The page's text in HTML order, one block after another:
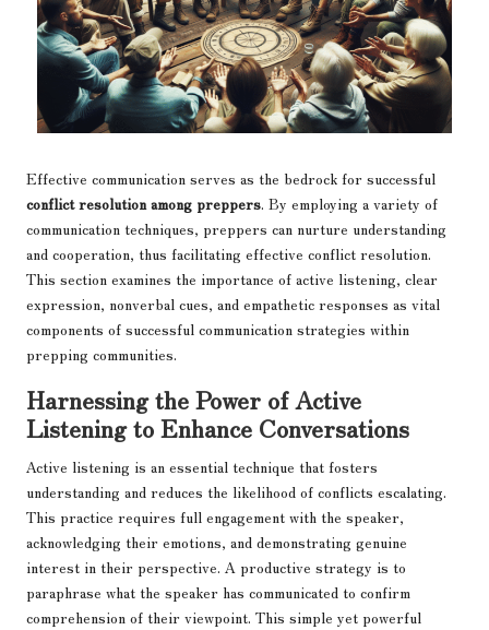
Effective communication serves as the bedrock for successful
conflict resolution among preppers. By employing a variety of
communication techniques, preppers can nurture understanding
and cooperation, thus facilitating effective conflict resolution.
This section examines the importance of active listening, clear
expression, nonverbal cues, and empathetic responses as vital
components of successful communication strategies within
prepping communities.
Harnessing the Power of Active
Listening to Enhance Conversations
Active listening is an essential technique that fosters
understanding and reduces the likelihood of conflicts escalating.
This practice requires full engagement with the speaker,
acknowledging their emotions, and demonstrating genuine
interest in their perspective. A productive strategy is to
paraphrase what the speaker has communicated to confirm
comprehension of their viewpoint. This simple yet powerful